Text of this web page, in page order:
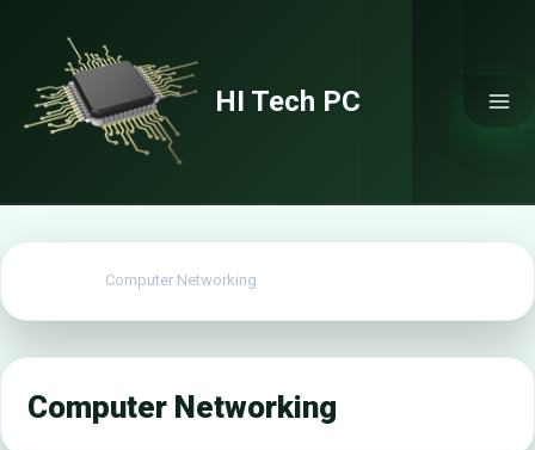
HI Tech PC
Computer Networking
Computer Networking